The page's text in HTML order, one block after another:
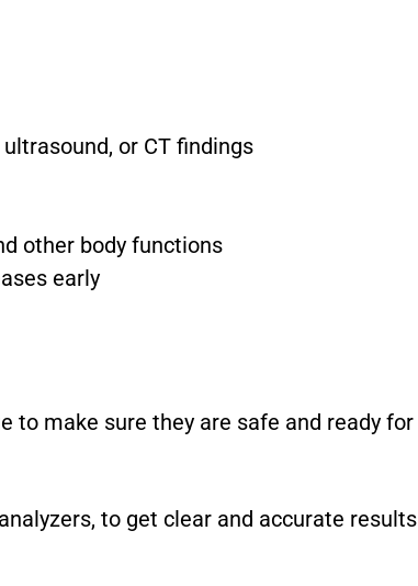
or CT findings
other body functions
early
to make sure they are safe and ready
to get clear and accurate